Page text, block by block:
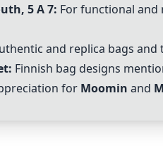
5 A 7: For functional and
and replica bags
Finnish bag designs
for Moomin and